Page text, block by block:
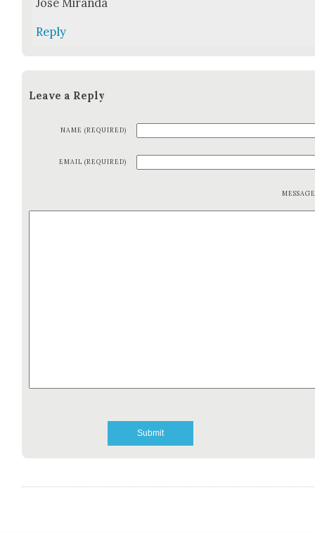
Jose Miran­da
Reply
Leave a Reply
NAME (REQUIRED)
EMAIL (REQUIRED)